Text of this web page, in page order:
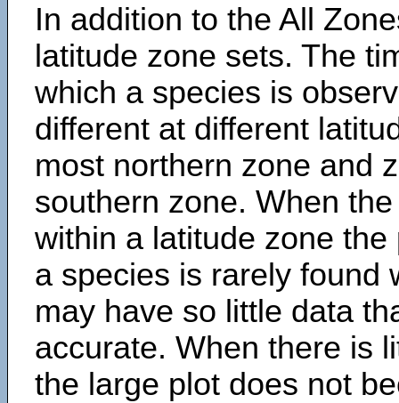
In addition to the All
latitude zone sets. The
which a species is
different at different
most northern zone and
southern zone. When
within a latitude zone
a species is rarely found
may have so little data
accurate. When there is
the large plot does not